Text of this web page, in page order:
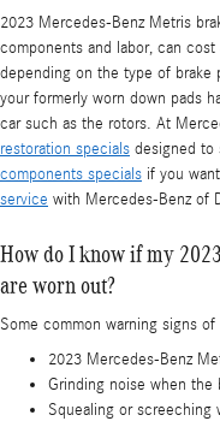
2023 Mercedes-Benz Metris
components and labor, can
depending on the type of brake
your formerly worn down pads
car such as the rotors. At
restoration specials designed to
components specials if you
service with Mercedes-Benz of
How do I know if my
are worn out?
Some common warning signs of
2023 Mercedes-Benz
Grinding noise when the
Squealing or screeching